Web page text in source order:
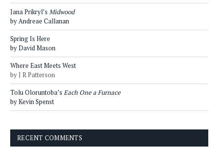
Jana Prikryl’s Midwood
by Andreae Callanan
Spring Is Here
by David Mason
Where East Meets West
by J R Patterson
Tolu Oloruntoba’s Each One a Furnace
by Kevin Spenst
RECENT COMMENTS